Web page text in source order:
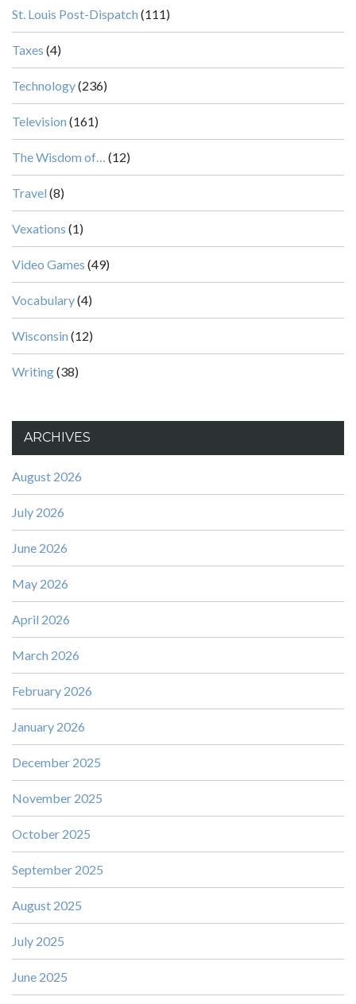
St. Louis Post-Dispatch (111)
Taxes (4)
Technology(236)
Television (161)
The Wisdom of… (12)
Travel (8)
Vexations (1)
Video Games (49)
Vocabulary(4)
Wisconsin (12)
Writing(38)
ARCHIVES
August 2026
July 2026
June 2026
May 2026
April 2026
March 2026
February 2026
January 2026
December 2025
November 2025
October 2025
September 2025
August 2025
July 2025
June 2025